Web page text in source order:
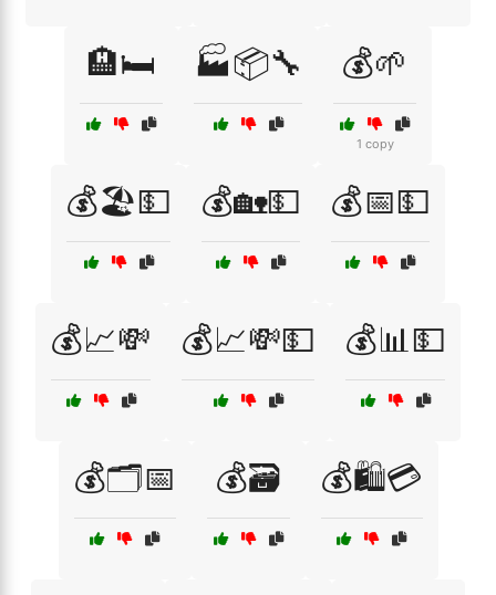
🏨🛏️ 🏭📦🔧 💰🌱
1 copy
💰🏖️💵 💰🏡💵 💰📅💵
💰📈💸 💰📈💸💵 💰📊💵
💰🗂️📅 💰🗃️ 💰🛍️💳